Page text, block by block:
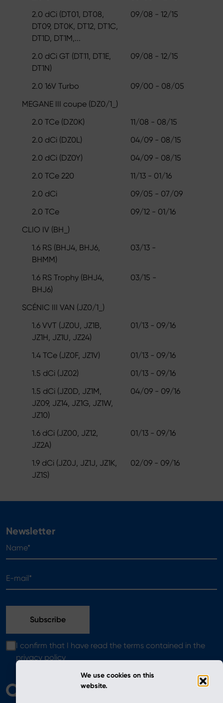
We use cookies on this
website.
2.0 dCi (DT01, DT08,
DT09, DT0K, DT12, DT1C,
DT1D, DT1M,...
09/08 - 12/15
2.0 dCi GT (DT11, DT1E,
DT1N)
09/08 - 12/15
2.0 16V Turbo
09/00 - 08/05
MEGANE III coupe (DZ0/1_)
2.0 TCe (DZ0K)
11/08 - 08/15
2.0 dCi (DZ0L)
04/09 - 08/15
2.0 dCi (DZ0Y)
04/09 - 08/15
2.0 TCe 220
11/13 - 01/16
2.0 dCi
09/05 - 07/09
2.0 TCe
09/12 - 01/16
CLIO IV (BH_)
1.6 RS (BHJ4, BHJ6,
BHMM)
03/13 -
1.6 RS Trophy (BHJ4,
BHJ6)
03/15 -
SCÉNIC III VAN (JZ0/1_)
1.6 VVT (JZ0U, JZ1B,
JZ1H, JZ1U, JZ24)
01/13 - 09/16
1.4 TCe (JZ0F, JZ1V)
01/13 - 09/16
1.5 dCi (JZ02)
01/13 - 09/16
1.5 dCi (JZ0D, JZ1M,
JZ09, JZ14, JZ1G, JZ1W,
JZ10)
04/09 - 09/16
1.6 dCi (JZ00, JZ12,
JZ2A)
01/13 - 09/16
1.9 dCi (JZ0J, JZ1J, JZ1K,
JZ1S)
02/09 - 09/16
Newsletter
I confirm that I have read the terms contained in the
privacy policy